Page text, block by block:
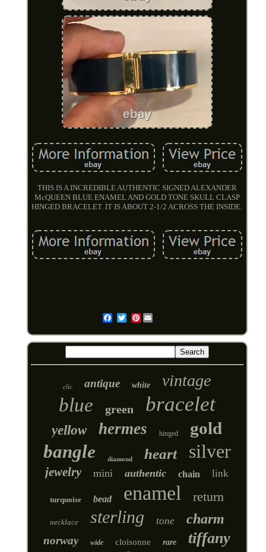
THIS IS A INCREDIBLE AUTHENTIC SIGNED ALEXANDER
McQUEEN BLUE ENAMEL AND GOLD TONE SKULL CLASP
HINGED BRACELET. IT IS ABOUT 2-1/2 ACROSS THE INSIDE.
Pinterest
clic antique white vintage
blue green bracelet
yellow hermes hinged gold
bangle diamond heart silver
jewelry mini authentic chain link
turquoise bead enamel return
necklace sterling tone charm
norway wide cloisonne rare tiffany